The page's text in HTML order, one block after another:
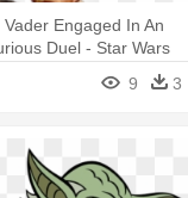
Vader Engaged In An
Duel - Star Wars
9 3